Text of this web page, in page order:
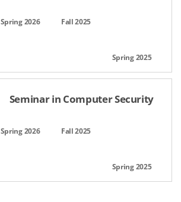
Seminar in Computer Security